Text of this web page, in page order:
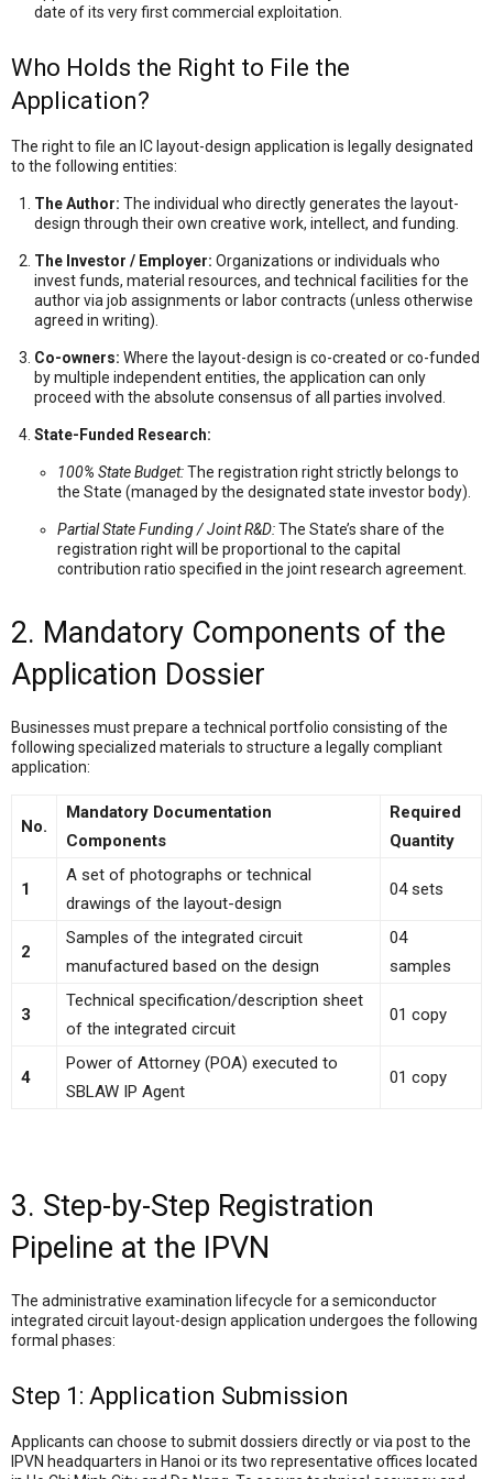
date of its very first commercial exploitation.
Who Holds the Right to File the
Application?
The right to file an IC layout-design application is legally designated
to the following entities:
The Author: The individual who directly generates the layout-
design through their own creative work, intellect, and funding.
The Investor / Employer: Organizations or individuals who
invest funds, material resources, and technical facilities for the
author via job assignments or labor contracts (unless otherwise
agreed in writing).
Co-owners: Where the layout-design is co-created or co-funded
by multiple independent entities, the application can only
proceed with the absolute consensus of all parties involved.
State-Funded Research:
100% State Budget:The registration right strictly belongs to
the State (managed by the designated state investor body).
Partial State Funding / Joint R&D:The State’s share of the
registration right will be proportional to the capital
contribution ratio specified in the joint research agreement.
2. Mandatory Components of the
Application Dossier
Businesses must prepare a technical portfolio consisting of the
following specialized materials to structure a legally compliant
application:
No.
Mandatory Documentation
Components
Required
Quantity
1
A set of photographs or technical
drawings of the layout-design
04 sets
2
Samples of the integrated circuit
manufactured based on the design
04
samples
3
Technical specification/description sheet
of the integrated circuit
01 copy
4
Power of Attorney (POA) executed to
SBLAW IP Agent
01 copy
3. Step-by-Step Registration
Pipeline at the IPVN
The administrative examination lifecycle for a semiconductor
integrated circuit layout-design application undergoes the following
formal phases:
Step 1: Application Submission
Applicants can choose to submit dossiers directly or via post to the
IPVN headquarters in Hanoi or its two representative offices located